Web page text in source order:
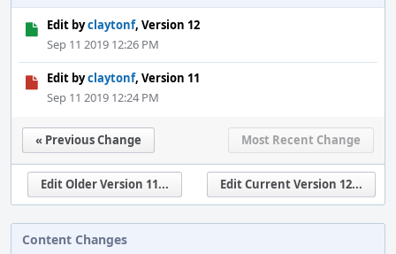
Edit byclaytonf, Version 12
Sep 11 2019 12:26 PM
Edit byclaytonf, Version 11
Sep 11 2019 12:24 PM
« Previous Change Most Recent Change
Edit Older Version 11... Edit Current Version 12...
Content Changes